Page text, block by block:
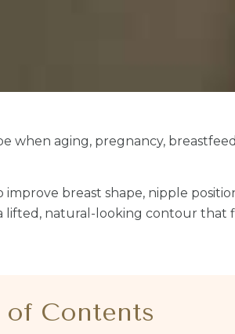
aging, pregnancy,
breast shape, nipple
lifted, natural-looking contour that
of Contents